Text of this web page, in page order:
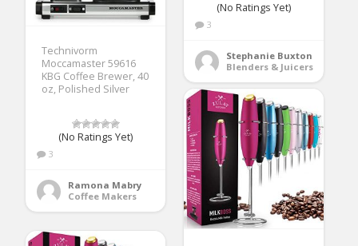
(No Ratings Yet)
3
Stephanie Buxton
Blenders & Juicers
Technivorm
Moccamaster 59616
KBG Coffee Brewer, 40
oz, Polished Silver
(No Ratings Yet)
3
Ramona Mabry
Coffee Makers